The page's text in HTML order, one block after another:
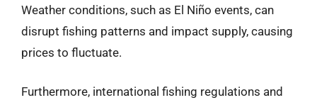
Weather conditions, such as El Niño events, can
disrupt fishing patterns and impact supply, causing
prices to fluctuate.
Furthermore, international fishing regulations and